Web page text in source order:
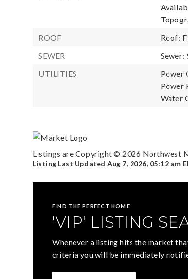
ROOF
Roof:
SEWER
Sewer:
UTILITIES
Power
Power
Water
Listings are Copyright © 2026 Northwest
Listing Last UpdatedAug 7, 2026, 05:12 am
FIND THE PERFECT HOME
'VIP' LISTING
Whenever a listing hits the market
criteria you will be immediately